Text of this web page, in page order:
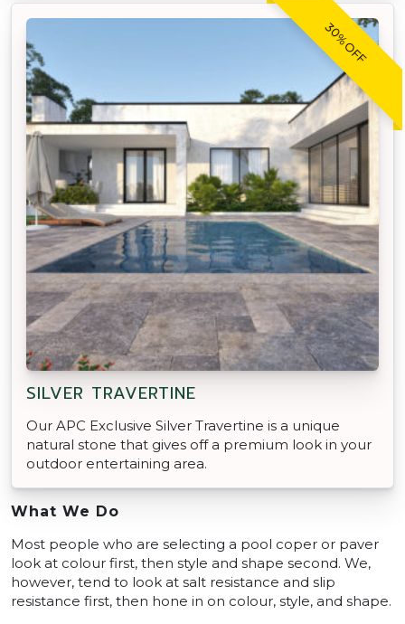
30% OFF
SILVER TRAVERTINE
Our APC Exclusive Silver Travertine is a unique
natural stone that gives off a premium look in your
outdoor entertaining area.
What We Do
Most people who are selecting a pool coper or paver
look at colour first, then style and shape second. We,
however, tend to look at salt resistance and slip
resistance first, then hone in on colour, style, and shape.